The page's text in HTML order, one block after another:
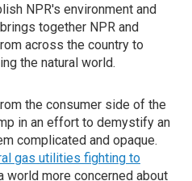
NPR's environment and
together NPR and
across the country to
the natural world.
the consumer side of the
in an effort to demystify an
complicated and opaque.
gas utilities fighting to
world more concerned about